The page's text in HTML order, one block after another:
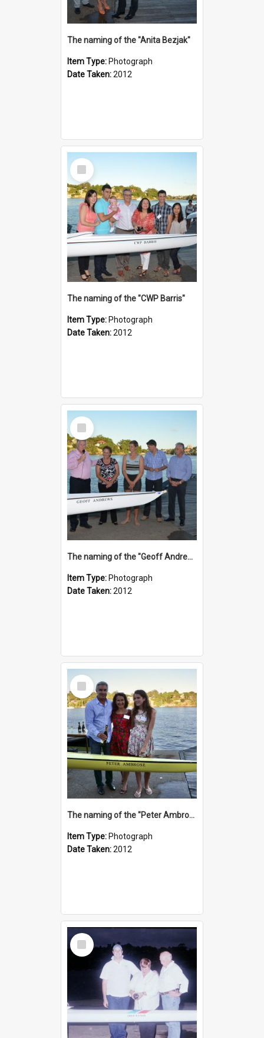
The naming of the "Anita Bezjak"
Item Type: Photograph
Date Taken:2012
Select
Item
The naming of the "CWP Barris"
Item Type: Photograph
Date Taken:2012
Select
Item
The naming of the "Geoff Andrews"
Item Type: Photograph
Date Taken:2012
Select
Item
The naming of the "Peter Ambrose"
Item Type: Photograph
Date Taken:2012
Select
Item